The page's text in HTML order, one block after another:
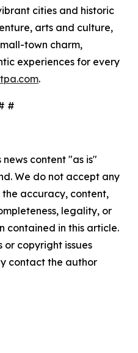
cities and historic
arts and culture,
town charm,
experiences for every
.
#
news content "as is"
We do not accept any
accuracy, content,
legality, or
contained in this article.
copyright issues
contact the author